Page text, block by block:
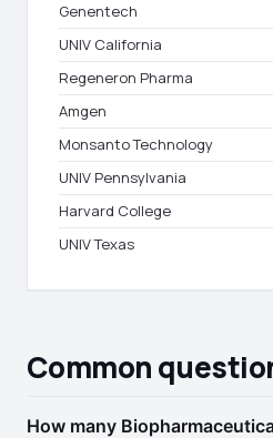
Genentech
UNIV California
Regeneron Pharma
Amgen
Monsanto Technology
UNIV Pennsylvania
Harvard College
UNIV Texas
Common
How many